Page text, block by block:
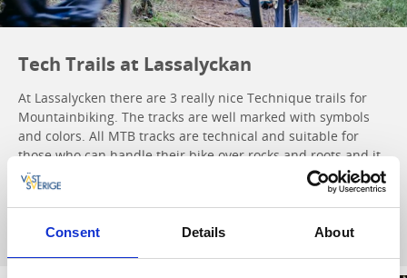
Consent Details About
Tech Trails at Lassalyckan
At Lassalycken there are 3 really nice Technique trails for
Mountainbiking. The tracks are well marked with symbols
and colors. All MTB tracks are technical and suitable for
those who can handle their bike over rocks and roots and it
´s always free of charge.